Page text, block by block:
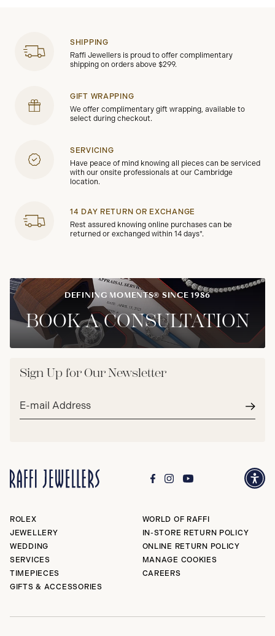
SHIPPING
Raffi Jewellers is proud to offer complimentary
shipping on orders above $299.
GIFT WRAPPING
We offer complimentary gift wrapping, available to
select during checkout.
SERVICING
Have peace of mind knowing all pieces can be serviced
with our onsite professionals at our Cambridge
location.
14 DAY RETURN OR EXCHANGE
Rest assured knowing online purchases can be
returned or exchanged within 14 days*.
DEFINING MOMENTS® SINCE 1986
BOOK A CONSULTATION
Sign Up for Our Newsletter
Email
ROLEX
JEWELLERY
WEDDING
SERVICES
TIMEPIECES
GIFTS & ACCESSORIES
WORLD OF RAFFI
IN-STORE RETURN POLICY
ONLINE RETURN POLICY
MANAGE COOKIES
CAREERS